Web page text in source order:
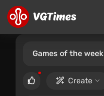
Games of the week
Create